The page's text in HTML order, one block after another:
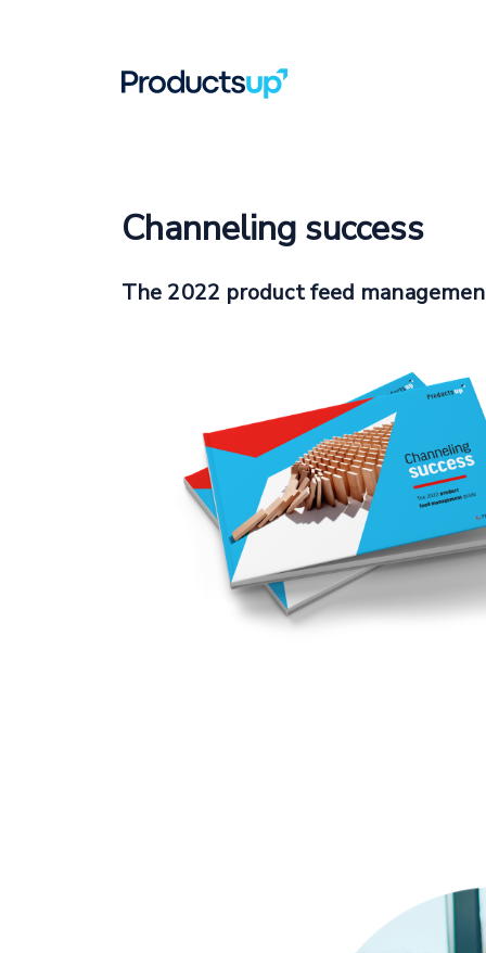
Channeling success
The 2022 product feed